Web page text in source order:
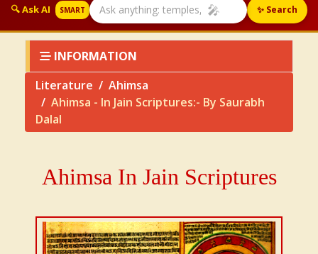
🔍 Ask AI SMART 🎤 ✨ Search
INFORMATION
Literature
Ahimsa
Ahimsa - In Jain Scriptures:- By Saurabh
Dalal
Ahimsa In Jain Scriptures